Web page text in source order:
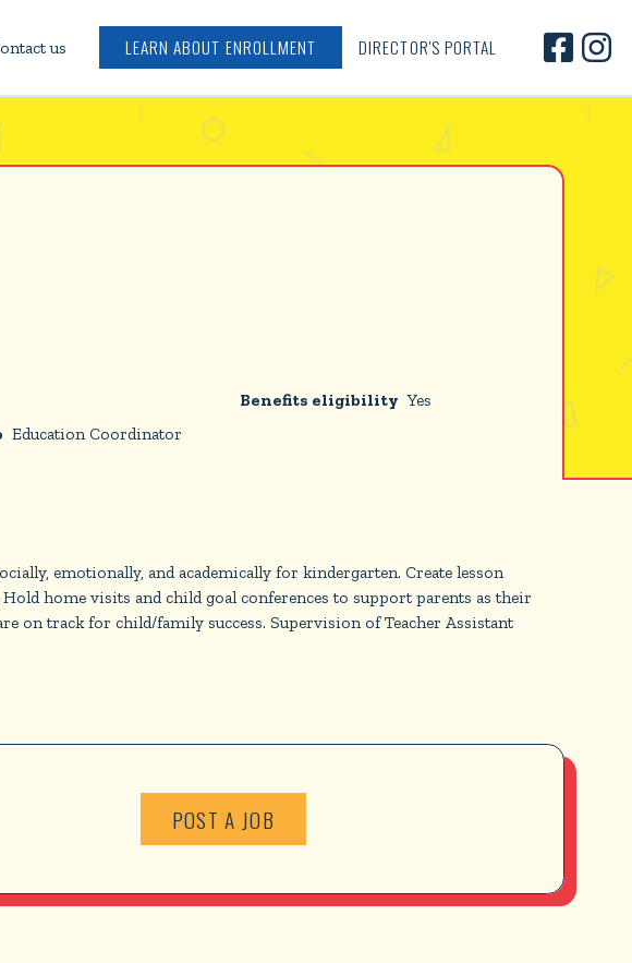
us LEARN ABOUT ENROLLMENT DIRECTOR'S PORTAL  
Benefits eligibility Yes
Education Coordinator
emotionally, and academically for kindergarten. Create lesson
home visits and child goal conferences to support parents as their
on track for child/family success. Supervision of Teacher Assistant
POST A JOB